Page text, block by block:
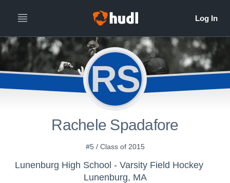
RS
Rachele Spadafore
#5 / Class of 2015
Lunenburg High School - Varsity Field Hockey
Lunenburg, MA